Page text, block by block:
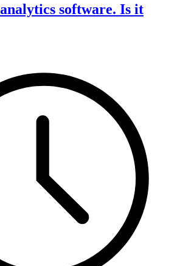
software. Is it